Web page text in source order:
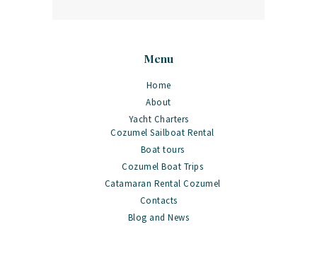
Menu
Home
About
Yacht Charters
Cozumel Sailboat Rental
Boat tours
Cozumel Boat Trips
Catamaran Rental Cozumel
Contacts
Blog and News